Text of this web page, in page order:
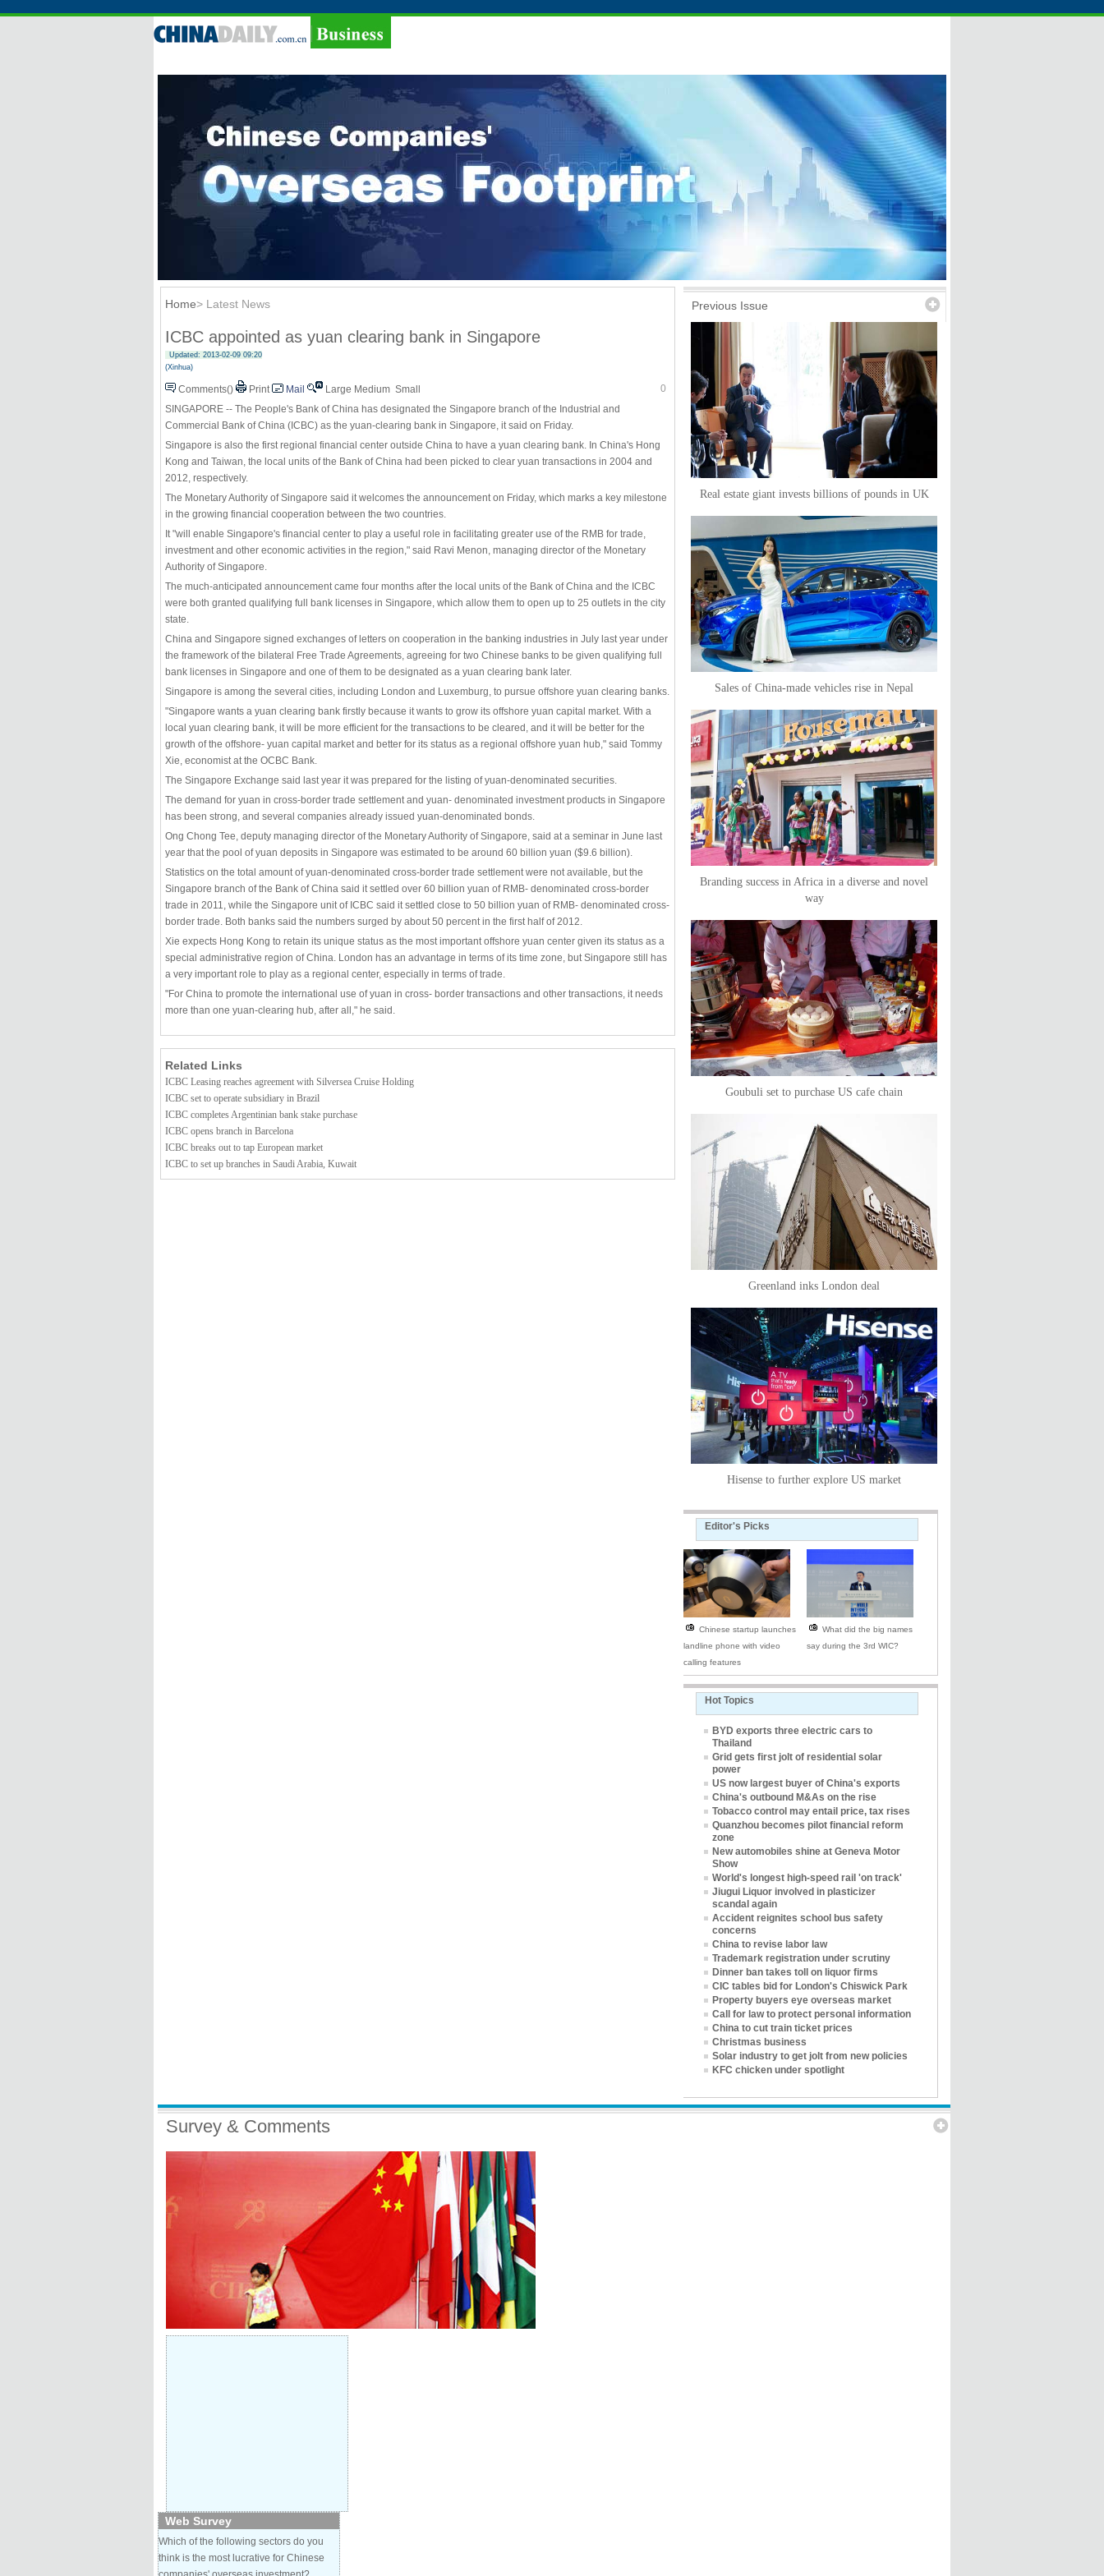
Home> Latest News
ICBC appointed as yuan clearing bank in Singapore
Updated: 2013-02-09 09:20
(Xinhua)
Comments() Print Mail Large Medium Small
0
SINGAPORE -- The People's Bank of China has designated the Singapore branch of the Industrial and
Commercial Bank of China (ICBC) as the yuan-clearing bank in Singapore, it said on Friday.
Singapore is also the first regional financial center outside China to have a yuan clearing bank. In China's Hong
Kong and Taiwan, the local units of the Bank of China had been picked to clear yuan transactions in 2004 and
2012, respectively.
The Monetary Authority of Singapore said it welcomes the announcement on Friday, which marks a key milestone
in the growing financial cooperation between the two countries.
It "will enable Singapore's financial center to play a useful role in facilitating greater use of the RMB for trade,
investment and other economic activities in the region," said Ravi Menon, managing director of the Monetary
Authority of Singapore.
The much-anticipated announcement came four months after the local units of the Bank of China and the ICBC
were both granted qualifying full bank licenses in Singapore, which allow them to open up to 25 outlets in the city
state.
China and Singapore signed exchanges of letters on cooperation in the banking industries in July last year under
the framework of the bilateral Free Trade Agreements, agreeing for two Chinese banks to be given qualifying full
bank licenses in Singapore and one of them to be designated as a yuan clearing bank later.
Singapore is among the several cities, including London and Luxemburg, to pursue offshore yuan clearing banks.
"Singapore wants a yuan clearing bank firstly because it wants to grow its offshore yuan capital market. With a
local yuan clearing bank, it will be more efficient for the transactions to be cleared, and it will be better for the
growth of the offshore- yuan capital market and better for its status as a regional offshore yuan hub," said Tommy
Xie, economist at the OCBC Bank.
The Singapore Exchange said last year it was prepared for the listing of yuan-denominated securities.
The demand for yuan in cross-border trade settlement and yuan- denominated investment products in Singapore
has been strong, and several companies already issued yuan-denominated bonds.
Ong Chong Tee, deputy managing director of the Monetary Authority of Singapore, said at a seminar in June last
year that the pool of yuan deposits in Singapore was estimated to be around 60 billion yuan ($9.6 billion).
Statistics on the total amount of yuan-denominated cross-border trade settlement were not available, but the
Singapore branch of the Bank of China said it settled over 60 billion yuan of RMB- denominated cross-border
trade in 2011, while the Singapore unit of ICBC said it settled close to 50 billion yuan of RMB- denominated cross-
border trade. Both banks said the numbers surged by about 50 percent in the first half of 2012.
Xie expects Hong Kong to retain its unique status as the most important offshore yuan center given its status as a
special administrative region of China. London has an advantage in terms of its time zone, but Singapore still has
a very important role to play as a regional center, especially in terms of trade.
"For China to promote the international use of yuan in cross- border transactions and other transactions, it needs
more than one yuan-clearing hub, after all," he said.
Related Links
ICBC Leasing reaches agreement with Silversea Cruise Holding
ICBC set to operate subsidiary in Brazil
ICBC completes Argentinian bank stake purchase
ICBC opens branch in Barcelona
ICBC breaks out to tap European market
ICBC to set up branches in Saudi Arabia, Kuwait
Previous Issue
Real estate giant invests billions of pounds in UK
Sales of China-made vehicles rise in Nepal
Branding success in Africa in a diverse and novel
way
Goubuli set to purchase US cafe chain
Greenland inks London deal
Hisense to further explore US market
Editor's Picks
Chinese startup launches
landline phone with video
calling features
What did the big names
say during the 3rd WIC?
Hot Topics
BYD exports three electric cars to
Thailand
Grid gets first jolt of residential solar
power
US now largest buyer of China's exports
China's outbound M&As on the rise
Tobacco control may entail price, tax rises
Quanzhou becomes pilot financial reform
zone
New automobiles shine at Geneva Motor
Show
World's longest high-speed rail 'on track'
Jiugui Liquor involved in plasticizer
scandal again
Accident reignites school bus safety
concerns
China to revise labor law
Trademark registration under scrutiny
Dinner ban takes toll on liquor firms
CIC tables bid for London's Chiswick Park
Property buyers eye overseas market
Call for law to protect personal information
China to cut train ticket prices
Christmas business
Solar industry to get jolt from new policies
KFC chicken under spotlight
Survey & Comments